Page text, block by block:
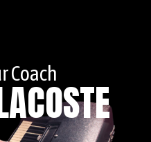
Coach